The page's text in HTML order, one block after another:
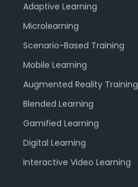
Adaptive Learning
Microlearning
Scenario-Based Training
Mobile Learning
Augmented Reality Training
Blended Learning
Gamified Learning
Digital Learning
Interactive Video Learning